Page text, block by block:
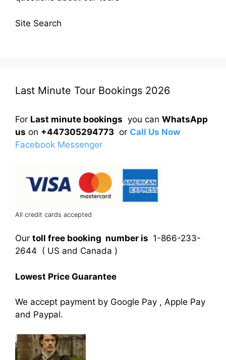
Site Search
Last Minute Tour Bookings 2026
For Last minute bookings you can WhatsApp
us on +447305294773 or Call Us Now
Facebook Messenger
All credit cards accepted
Our toll free booking number is 1-866-233-
2644 ( US and Canada )
Lowest Price Guarantee
We accept payment by Google Pay , Apple Pay
and Paypal.